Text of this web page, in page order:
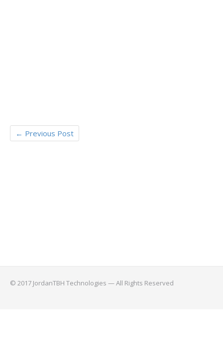
← Previous Post
© 2017 JordanTBH Technologies — All Rights Reserved